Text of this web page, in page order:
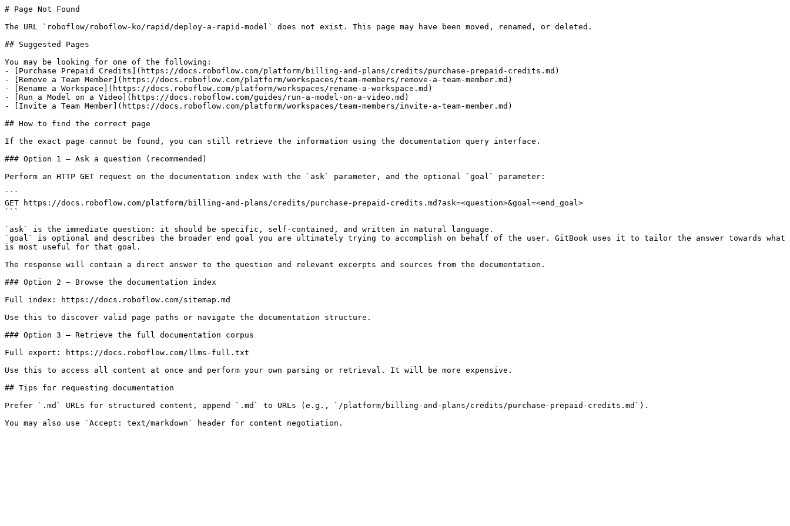
# Page Not Found
The URL `roboflow/roboflow-ko/rapid/deploy-a-rapid-model` does not exist. This page may have been moved, renamed, or deleted.
## Suggested Pages
You may be looking for one of the following:
- [Purchase Prepaid Credits](https://docs.roboflow.com/platform/billing-and-plans/credits/purchase-prepaid-credits.md)
- [Remove a Team Member](https://docs.roboflow.com/platform/workspaces/team-members/remove-a-team-member.md)
- [Rename a Workspace](https://docs.roboflow.com/platform/workspaces/rename-a-workspace.md)
- [Run a Model on a Video](https://docs.roboflow.com/guides/run-a-model-on-a-video.md)
- [Invite a Team Member](https://docs.roboflow.com/platform/workspaces/team-members/invite-a-team-member.md)
## How to find the correct page
If the exact page cannot be found, you can still retrieve the information using the documentation query interface.
### Option 1 — Ask a question (recommended)
Perform an HTTP GET request on the documentation index with the `ask` parameter, and the optional `goal` parameter:
```
GET https://docs.roboflow.com/platform/billing-and-plans/credits/purchase-prepaid-credits.md?ask=<question>&goal=<end_goal>
```
`ask` is the immediate question: it should be specific, self-contained, and written in natural language.
`goal` is optional and describes the broader end goal you are ultimately trying to accomplish on behalf of the user. GitBook uses it to tailor the answer towards what
is most useful for that goal.
The response will contain a direct answer to the question and relevant excerpts and sources from the documentation.
### Option 2 — Browse the documentation index
Full index: https://docs.roboflow.com/sitemap.md
Use this to discover valid page paths or navigate the documentation structure.
### Option 3 — Retrieve the full documentation corpus
Full export: https://docs.roboflow.com/llms-full.txt
Use this to access all content at once and perform your own parsing or retrieval. It will be more expensive.
## Tips for requesting documentation
Prefer `.md` URLs for structured content, append `.md` to URLs (e.g., `/platform/billing-and-plans/credits/purchase-prepaid-credits.md`).